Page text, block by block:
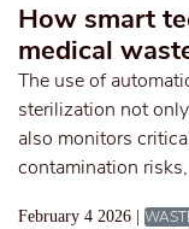
How smart
medical
The use of
sterilization not
also monitors
contamination
February 4 2026 |